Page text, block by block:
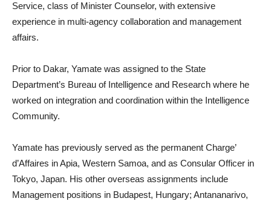
Service, class of Minister Counselor, with extensive
experience in multi-agency collaboration and management
affairs.
Prior to Dakar, Yamate was assigned to the State
Department’s Bureau of Intelligence and Research where he
worked on integration and coordination within the Intelligence
Community.
Yamate has previously served as the permanent Charge’
d’Affaires in Apia, Western Samoa, and as Consular Officer in
Tokyo, Japan. His other overseas assignments include
Management positions in Budapest, Hungary; Antananarivo,